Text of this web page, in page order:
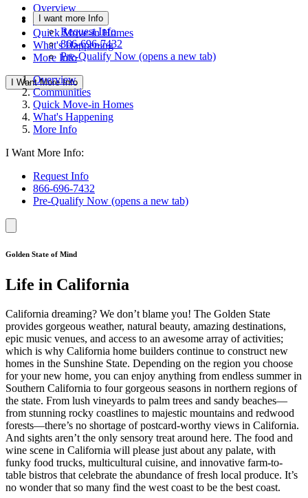
Overview
Communities
Quick Move-in Homes
What's Happening
More Info
I Want More Info
I want more Info
Request Info
866-696-7432
Pre-Qualify Now (opens a new tab)
Overview
Communities
Quick Move-in Homes
What's Happening
More Info
I Want More Info:
Request Info
866-696-7432
Pre-Qualify Now (opens a new tab)
Golden State of Mind
Life in California
California dreaming? We don’t blame you! The Golden State
provides gorgeous weather, natural beauty, amazing destinations,
epic music venues, and access to an awesome array of activities;
which is why California home builders continue to construct new
homes in the Sunshine State. Depending on the region you choose
for your new home, you can enjoy anything from endless summer in
Southern California to four gorgeous seasons in northern regions of
the state. From lush vineyards to palm trees and sandy beaches—
from stunning rocky coastlines to majestic mountains and redwood
forests—there’s no shortage of postcard-worthy views in California.
And sights aren’t the only sensory treat around here. The food and
wine scene in California will please just about any palate, with
funky food trucks, multicultural cuisine, and innovative farm-to-
table bistros that celebrate the abundance of fresh local produce. It’s
no wonder that so many find the west coast to be the best coast.